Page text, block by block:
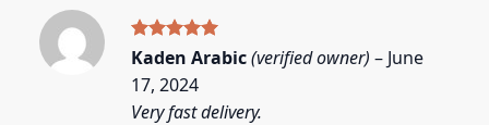
Rated5
out of 5
Kaden Arabic(verified owner) – June
17, 2024
Very fast delivery.